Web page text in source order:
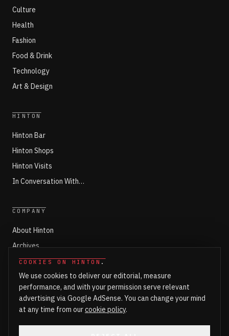
COOKIES ON HINTON .
We use cookies to deliver our editorial, measure
performance, and with your permission serve relevant
advertising via Google AdSense. You can change your mind
at any time from ourcookie policy.
Culture
Health
Fashion
Food & Drink
Technology
Art & Design
HINTON
Hinton Bar
Hinton Shops
Hinton Visits
In Conversation With…
COMPANY
About Hinton
Archives
Working with Hinton
Write for Hinton
Markets
Newsroom Login